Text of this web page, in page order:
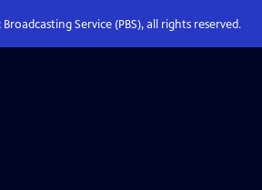
Service (PBS), all rights reserved.